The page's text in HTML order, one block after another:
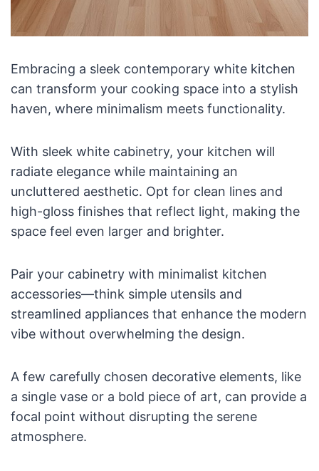
Embracing a sleek contemporary white kitchen
can transform your cooking space into a stylish
haven, where minimalism meets functionality.
With sleek white cabinetry, your kitchen will
radiate elegance while maintaining an
uncluttered aesthetic. Opt for clean lines and
high-gloss finishes that reflect light, making the
space feel even larger and brighter.
Pair your cabinetry with minimalist kitchen
accessories—think simple utensils and
streamlined appliances that enhance the modern
vibe without overwhelming the design.
A few carefully chosen decorative elements, like
a single vase or a bold piece of art, can provide a
focal point without disrupting the serene
atmosphere.